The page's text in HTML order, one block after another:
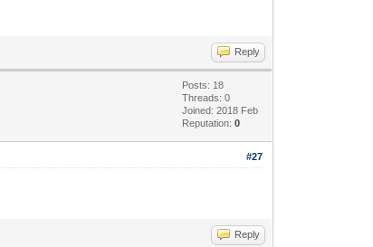
Reply
Posts: 18
Threads: 0
Joined: 2018 Feb
Reputation:0
#27
Reply